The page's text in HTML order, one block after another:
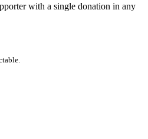
with a single donation in any